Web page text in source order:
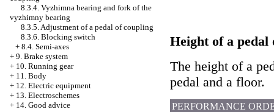
8.3.4. Vyzhimna bearing and fork of the
vyzhimny bearing
8.3.5. Adjustment of a pedal of coupling
8.3.6. Blocking switch
+ 8.4. Semi-axes
+ 9. Brake system
+ 10. Running gear
+ 11. Body
+ 12. Electric equipment
+ 13. Electroschemes
+ 14. Good advice
Height of a pedal
The height of a
pedal and a floor.
PERFORMANCE